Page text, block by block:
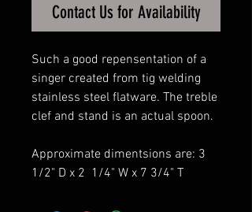
Contact Us for Availability
Such a good repensentation of a
singer created from tig welding
stainless steel flatware. The treble
clef and stand is an actual spoon.
Approximate dimentsions are: 3
1/2" D x 2 1/4" W x 7 3/4" T